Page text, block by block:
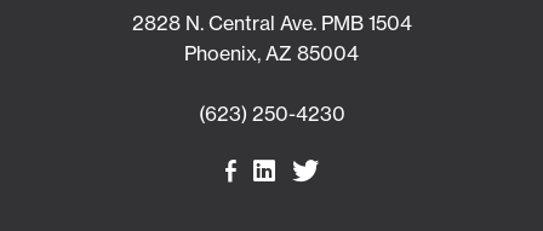
2828 N. Central Ave. PMB 1504
Phoenix, AZ 85004
(623) 250-4230